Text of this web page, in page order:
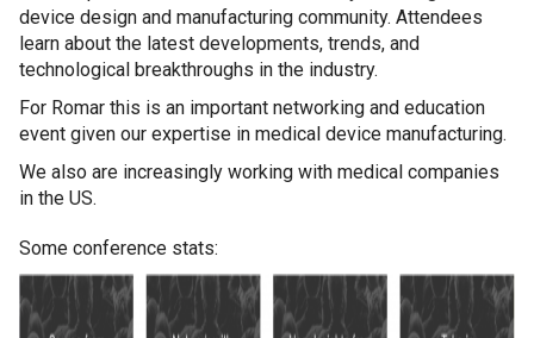
device design and manufacturing community. Attendees
learn about the latest developments, trends, and
technological breakthroughs in the industry.
For Romar this is an important networking and education
event given our expertise in medical device manufacturing.
We also are increasingly working with medical companies
in the US.
Some conference stats: